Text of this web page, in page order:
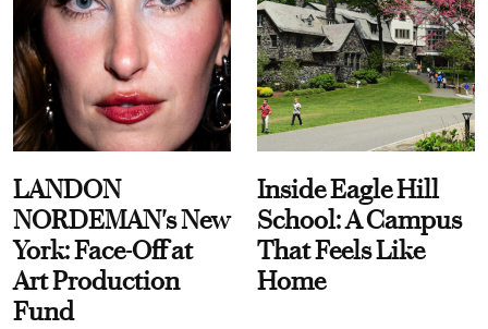
LANDON
NORDEMAN's New
York: Face-Off at
Art Production
Fund
Inside Eagle Hill
School: A Campus
That Feels Like
Home